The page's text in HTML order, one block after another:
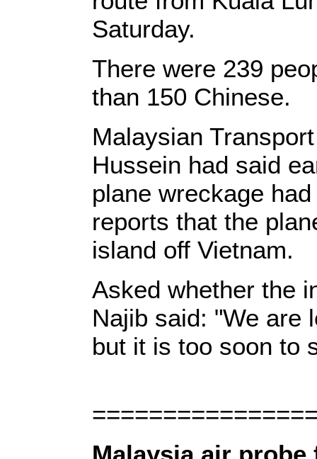
Saturday.
There were 239
than 150 Chinese.
Malaysian
Hussein had said
plane wreckage
reports that the
island off Vietnam.
Asked whether the
Najib said: "We are
but it is too soon to